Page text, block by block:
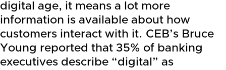
digital age, it means a lot more
information is available about how
customers interact with it. CEB’s Bruce
Young reported that 35% of banking
executives describe “digital” as